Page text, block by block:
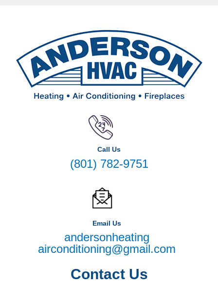
Call Us
(801) 782-9751
Email Us
andersonheating
airconditioning@gmail.com
Contact Us